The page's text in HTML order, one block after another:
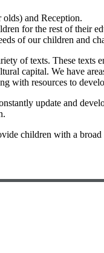
and Reception.
for the rest of their
of our children and
of texts. These texts
capital. We have
with resources to
update and
children with a